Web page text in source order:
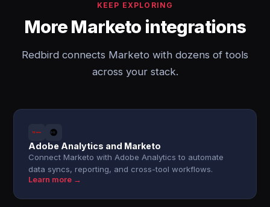
KEEP EXPLORING
More Marketo integrations
Redbird connects Marketo with dozens of tools
across your stack.
Adobe Analytics and Marketo
Connect Marketo with Adobe Analytics to automate
data syncs, reporting, and cross-tool workflows.
Learn more →